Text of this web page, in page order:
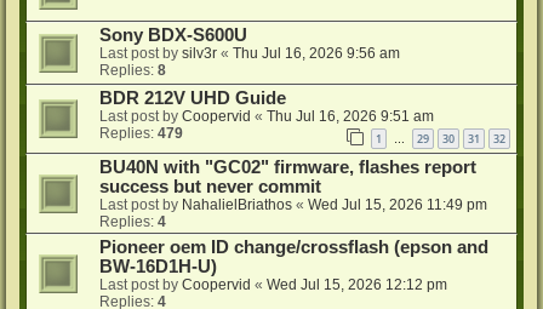
Sony BDX-S600U
Last post by silv3r « Thu Jul 16, 2026 9:56 am
Replies: 8
BDR 212V UHD Guide
Last post by Coopervid « Thu Jul 16, 2026 9:51 am
Replies: 479 1 … 29 30 31 32
BU40N with "GC02" firmware, flashes report
success but never commit
Last post by NahalielBriathos « Wed Jul 15, 2026 11:49 pm
Replies: 4
Pioneer oem ID change/crossflash (epson and
BW-16D1H-U)
Last post by Coopervid « Wed Jul 15, 2026 12:12 pm
Replies: 4